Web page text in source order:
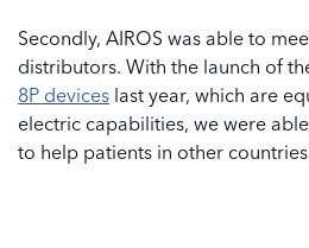
Secondly, AIROS was able to
distributors. With the launch of
8P devices last year, which are
electric capabilities, we were
to help patients in other